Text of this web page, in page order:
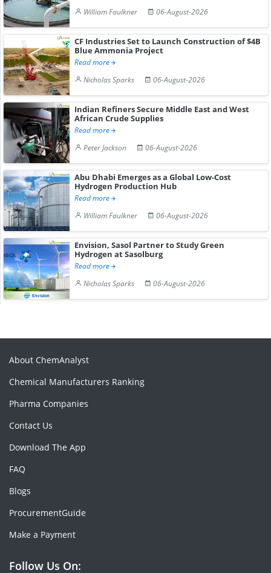
William Faulkner
06-August-2026
CF Industries Set to Launch Construction of $4B
Blue Ammonia Project
Read more
Nicholas Sparks
06-August-2026
Indian Refiners Secure Middle East and West
African Crude Supplies
Read more
Peter Jackson
06-August-2026
Abu Dhabi Emerges as a Global Low-Cost
Hydrogen Production Hub
Read more
William Faulkner
06-August-2026
Envision, Sasol Partner to Study Green
Hydrogen at Sasolburg
Read more
Nicholas Sparks
06-August-2026
About ChemAnalyst
Chemical Manufacturers Ranking
Pharma Companies
Contact Us
Download The App
FAQ
Blogs
ProcurementGuide
Make a Payment
Follow Us On: